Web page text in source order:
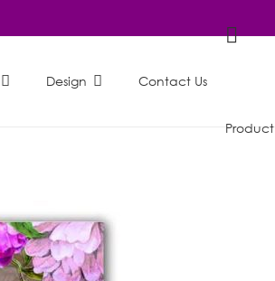
Design Contact Us
Product